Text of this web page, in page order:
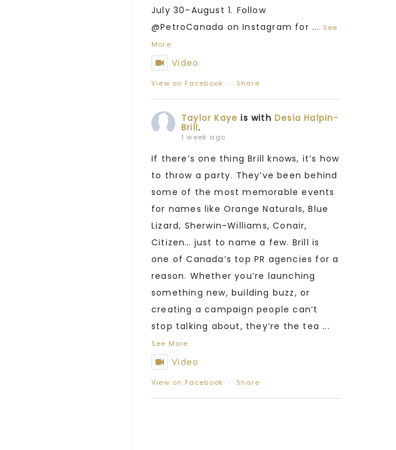
July 30–August 1. Follow
@PetroCanada on Instagram for ... See
More
Video
View on Facebook · Share
Taylor Kaye is withDesia Halpin-
Brill.
1 week ago
If there’s one thing Brill knows, it’s how
to throw a party. They’ve been behind
some of the most memorable events
for names like Orange Naturals, Blue
Lizard, Sherwin-Williams, Conair,
Citizen… just to name a few. Brill is
one of Canada’s top PR agencies for a
reason. Whether you’re launching
something new, building buzz, or
creating a campaign people can’t
stop talking about, they’re the tea ...
See More
Video
View on Facebook · Share